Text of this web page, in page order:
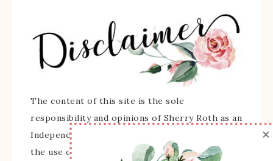
The content of this site is the sole
responsibility and opinions of Sherry Roth as an
Independent Stampin' Up! Demonstrator and
the use of its content, classes, services, and/or
×